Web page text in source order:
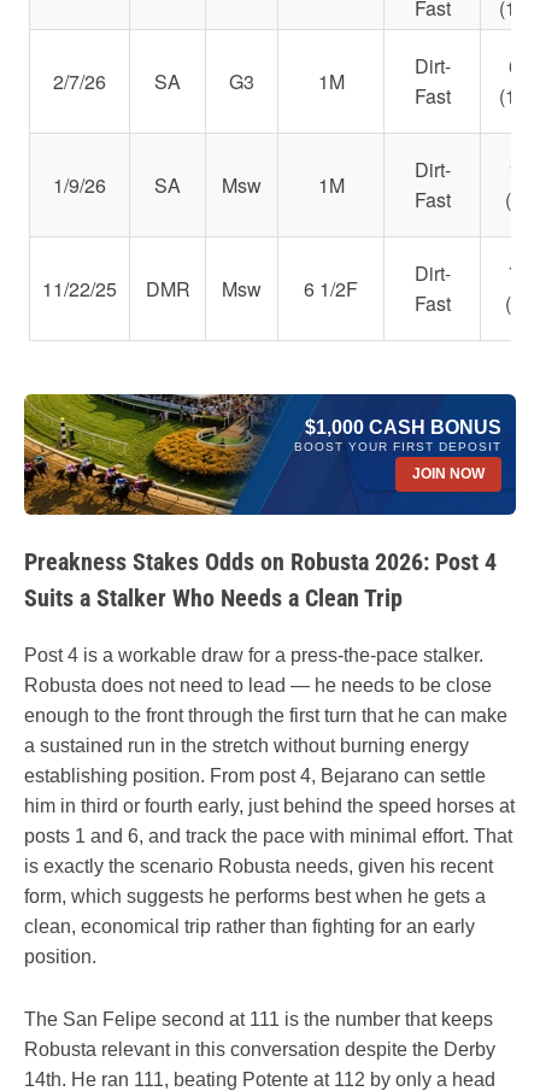
Fast
2/7/26 SA G3 1M
Dirt-
Fast
6th
1/9/26 SA Msw 1M
Dirt-
Fast
1st
(97)
11/22/25 DMR Msw 6 1/2F
Dirt-
Fast
7th
(98)
$1,000 CASH BONUS
BOOST YOUR FIRST DEPOSIT
JOIN NOW
Preakness Stakes Odds on Robusta 2026: Post 4
Suits a Stalker Who Needs a Clean Trip
Post 4 is a workable draw for a press-the-pace stalker.
Robusta does not need to lead — he needs to be close
enough to the front through the first turn that he can make
a sustained run in the stretch without burning energy
establishing position. From post 4, Bejarano can settle
him in third or fourth early, just behind the speed horses at
posts 1 and 6, and track the pace with minimal effort. That
is exactly the scenario Robusta needs, given his recent
form, which suggests he performs best when he gets a
clean, economical trip rather than fighting for an early
position.
The San Felipe second at 111 is the number that keeps
Robusta relevant in this conversation despite the Derby
14th. He ran 111, beating Potente at 112 by only a head